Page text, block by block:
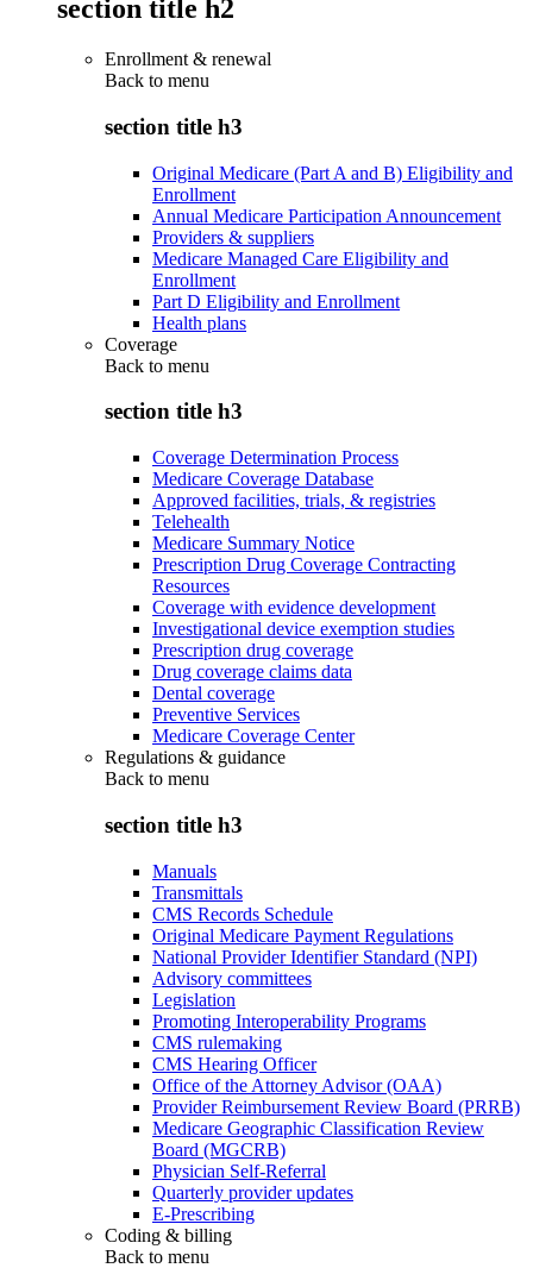
section title h2
Enrollment & renewal
Back to menu
section title h3
Original Medicare (Part A and B) Eligibility and
Enrollment
Annual Medicare Participation Announcement
Providers & suppliers
Medicare Managed Care Eligibility and
Enrollment
Part D Eligibility and Enrollment
Health plans
Coverage
Back to menu
section title h3
Coverage Determination Process
Medicare Coverage Database
Approved facilities, trials, & registries
Telehealth
Medicare Summary Notice
Prescription Drug Coverage Contracting
Resources
Coverage with evidence development
Investigational device exemption studies
Prescription drug coverage
Drug coverage claims data
Dental coverage
Preventive Services
Medicare Coverage Center
Regulations & guidance
Back to menu
section title h3
Manuals
Transmittals
CMS Records Schedule
Original Medicare Payment Regulations
National Provider Identifier Standard (NPI)
Advisory committees
Legislation
Promoting Interoperability Programs
CMS rulemaking
CMS Hearing Officer
Office of the Attorney Advisor (OAA)
Provider Reimbursement Review Board (PRRB)
Medicare Geographic Classification Review
Board (MGCRB)
Physician Self-Referral
Quarterly provider updates
E-Prescribing
Coding & billing
Back to menu